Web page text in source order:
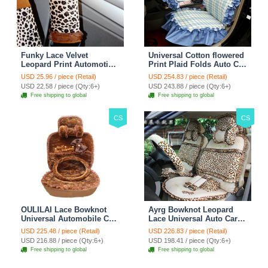
Funky Lace Velvet
Leopard Print Automotive
Seat Safety Belt Covers
Car Decoration 2pcs -
Brown
USD 25.96 / piece (Retail)
USD 22.58 / piece (Qty:6+)
Free shipping to global
Universal Cotton flowered
Print Plaid Folds Auto Car
Seat Cover 19pcs Sets -
Blue
USD 254.83 / piece (Retail)
USD 243.88 / piece (Qty:6+)
Free shipping to global
CS
OULILAI Lace Bowknot
Universal Automobile Car
Seat Cover Cushion Plush
7pcs - Coffee
USD 225.48 / piece (Retail)
USD 216.88 / piece (Qty:6+)
Free shipping to global
CS
Ayrg Bowknot Leopard
Lace Universal Auto Car
Seat Covers Velvet Plush
Full Set 19pcs - Beige
USD 226.83 / piece (Retail)
USD 198.41 / piece (Qty:6+)
Free shipping to global